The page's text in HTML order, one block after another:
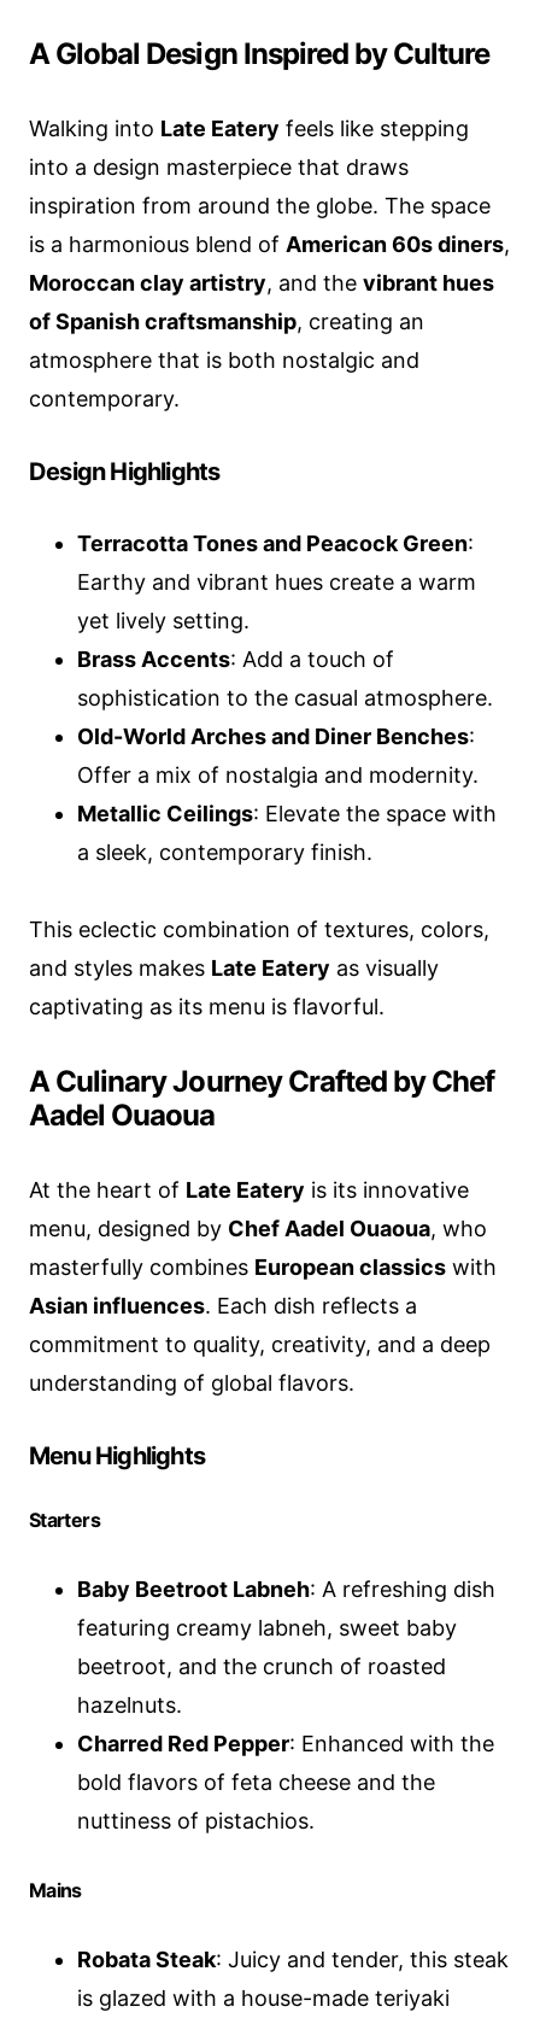
A Global Design Inspired by Culture
Walking into Late Eatery feels like stepping
into a design masterpiece that draws
inspiration from around the globe. The space
is a harmonious blend of American 60s diners,
Moroccan clay artistry, and the vibrant hues
of Spanish craftsmanship, creating an
atmosphere that is both nostalgic and
contemporary.
Design Highlights
Terracotta Tones and Peacock Green:
Earthy and vibrant hues create a warm
yet lively setting.
Brass Accents: Add a touch of
sophistication to the casual atmosphere.
Old-World Arches and Diner Benches:
Offer a mix of nostalgia and modernity.
Metallic Ceilings: Elevate the space with
a sleek, contemporary finish.
This eclectic combination of textures, colors,
and styles makes Late Eatery as visually
captivating as its menu is flavorful.
A Culinary Journey Crafted by Chef
Aadel Ouaoua
At the heart of Late Eatery is its innovative
menu, designed by Chef Aadel Ouaoua, who
masterfully combines European classics with
Asian influences. Each dish reflects a
commitment to quality, creativity, and a deep
understanding of global flavors.
Menu Highlights
Starters
Baby Beetroot Labneh: A refreshing dish
featuring creamy labneh, sweet baby
beetroot, and the crunch of roasted
hazelnuts.
Charred Red Pepper: Enhanced with the
bold flavors of feta cheese and the
nuttiness of pistachios.
Mains
Robata Steak: Juicy and tender, this steak
is glazed with a house-made teriyaki